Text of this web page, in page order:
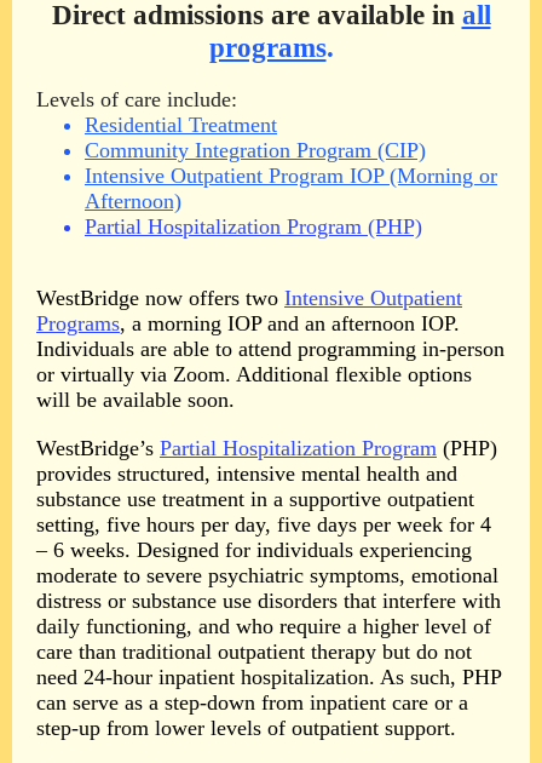
Direct admissions are available in all
programs.
Levels of care include:
Residential Treatment
Community Integration Program (CIP)
Intensive Outpatient Program IOP (Morning or
Afternoon)
Partial Hospitalization Program (PHP)
WestBridge now offers two Intensive Outpatient
Programs, a morning IOP and an afternoon IOP.
Individuals are able to attend programming in-person
or virtually via Zoom. Additional flexible options
will be available soon.
WestBridge’s Partial Hospitalization Program (PHP)
provides structured, intensive mental health and
substance use treatment in a supportive outpatient
setting, five hours per day, five days per week for 4
– 6 weeks. Designed for individuals experiencing
moderate to severe psychiatric symptoms, emotional
distress or substance use disorders that interfere with
daily functioning, and who require a higher level of
care than traditional outpatient therapy but do not
need 24-hour inpatient hospitalization. As such, PHP
can serve as a step-down from inpatient care or a
step-up from lower levels of outpatient support.